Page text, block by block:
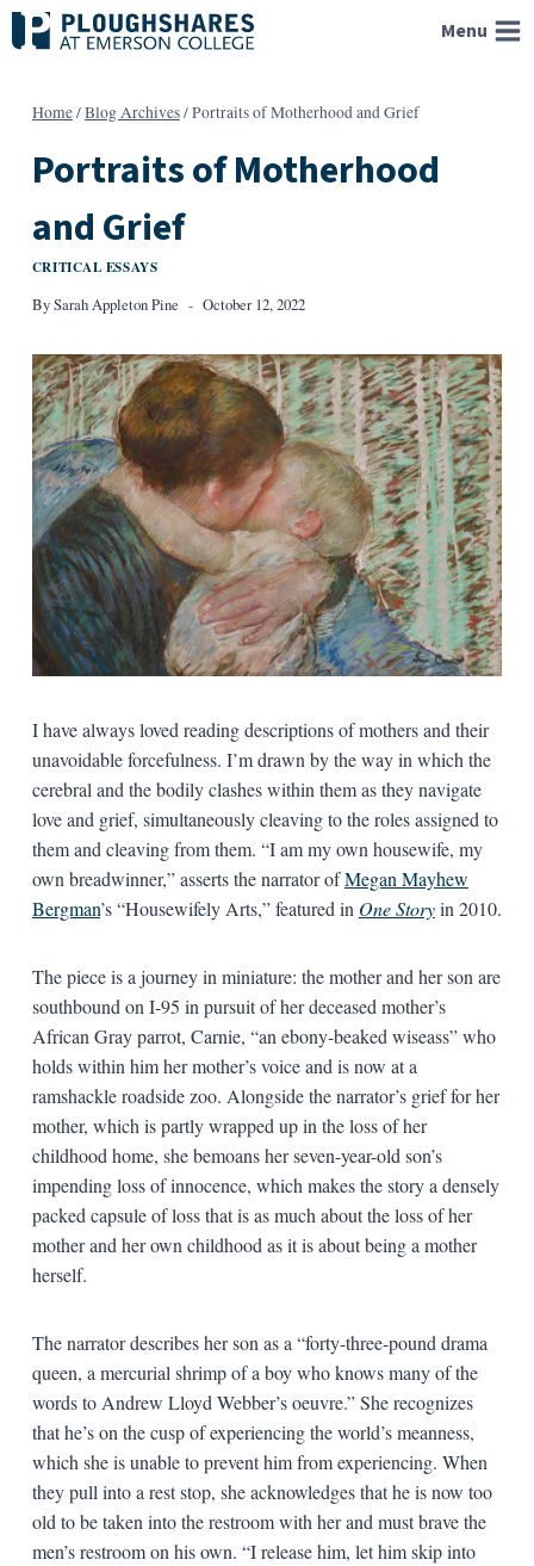
Skip
to
Menu
Home/Blog Archives/Portraits of Motherhood and Grief
Portraits of Motherhood
and Grief
CRITICAL ESSAYS
BySarah Appleton Pine October 12, 2022
I have always loved reading descriptions of mothers and their
unavoidable forcefulness. I’m drawn by the way in which the
cerebral and the bodily clashes within them as they navigate
love and grief, simultaneously cleaving to the roles assigned to
them and cleaving from them. “I am my own housewife, my
own breadwinner,” asserts the narrator ofMegan Mayhew
Bergman’s “Housewifely Arts,” featured in One Storyin 2010.
The piece is a journey in miniature: the mother and her son are
southbound on I-95 in pursuit of her deceased mother’s
African Gray parrot, Carnie, “an ebony-beaked wiseass” who
holds within him her mother’s voice and is now at a
ramshackle roadside zoo. Alongside the narrator’s grief for her
mother, which is partly wrapped up in the loss of her
childhood home, she bemoans her seven-year-old son’s
impending loss of innocence, which makes the story a densely
packed capsule of loss that is as much about the loss of her
mother and her own childhood as it is about being a mother
herself.
The narrator describes her son as a “forty-three-pound drama
queen, a mercurial shrimp of a boy who knows many of the
words to Andrew Lloyd Webber’s oeuvre.” She recognizes
that he’s on the cusp of experiencing the world’s meanness,
which she is unable to prevent him from experiencing. When
they pull into a rest stop, she acknowledges that he is now too
old to be taken into the restroom with her and must brave the
men’s restroom on his own. “I release him, let him skip into